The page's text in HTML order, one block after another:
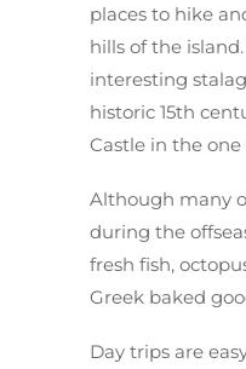
places to hike
hills of the
interesting
historic 15th
Castle in the
Although many
during the
fresh fish,
Greek baked
Day trips are